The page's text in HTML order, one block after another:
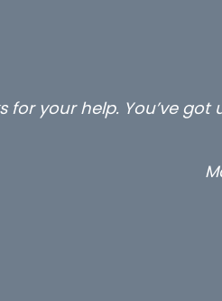
for your help. You’ve